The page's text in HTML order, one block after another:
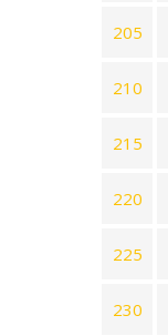
205
210
215
220
225
230